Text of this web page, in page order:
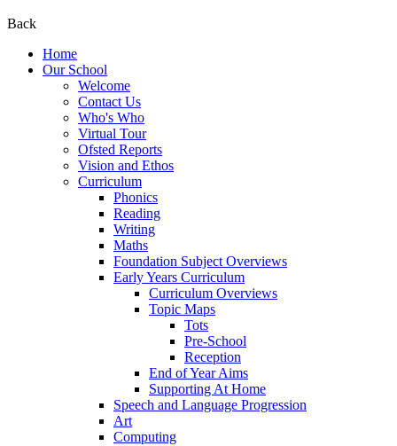
Back
Home
Our School
Welcome
Contact Us
Who's Who
Virtual Tour
Ofsted Reports
Vision and Ethos
Curriculum
Phonics
Reading
Writing
Maths
Foundation Subject Overviews
Early Years Curriculum
Curriculum Overviews
Topic Maps
Tots
Pre-School
Reception
End of Year Aims
Supporting At Home
Speech and Language Progression
Art
Computing